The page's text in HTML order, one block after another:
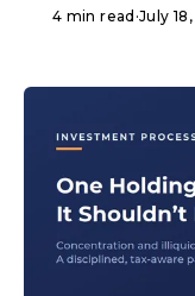
4 min read ·July